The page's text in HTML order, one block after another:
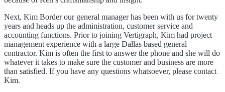
Next, Kim Border our general manager has been with us for twenty
years and heads up the administration, customer service and
accounting functions. Prior to joining Vertigraph, Kim had project
management experience with a large Dallas based general
contractor. Kim is often the first to answer the phone and she will do
whatever it takes to make sure the customer and business are more
than satisfied. If you have any questions whatsoever, please contact
Kim.